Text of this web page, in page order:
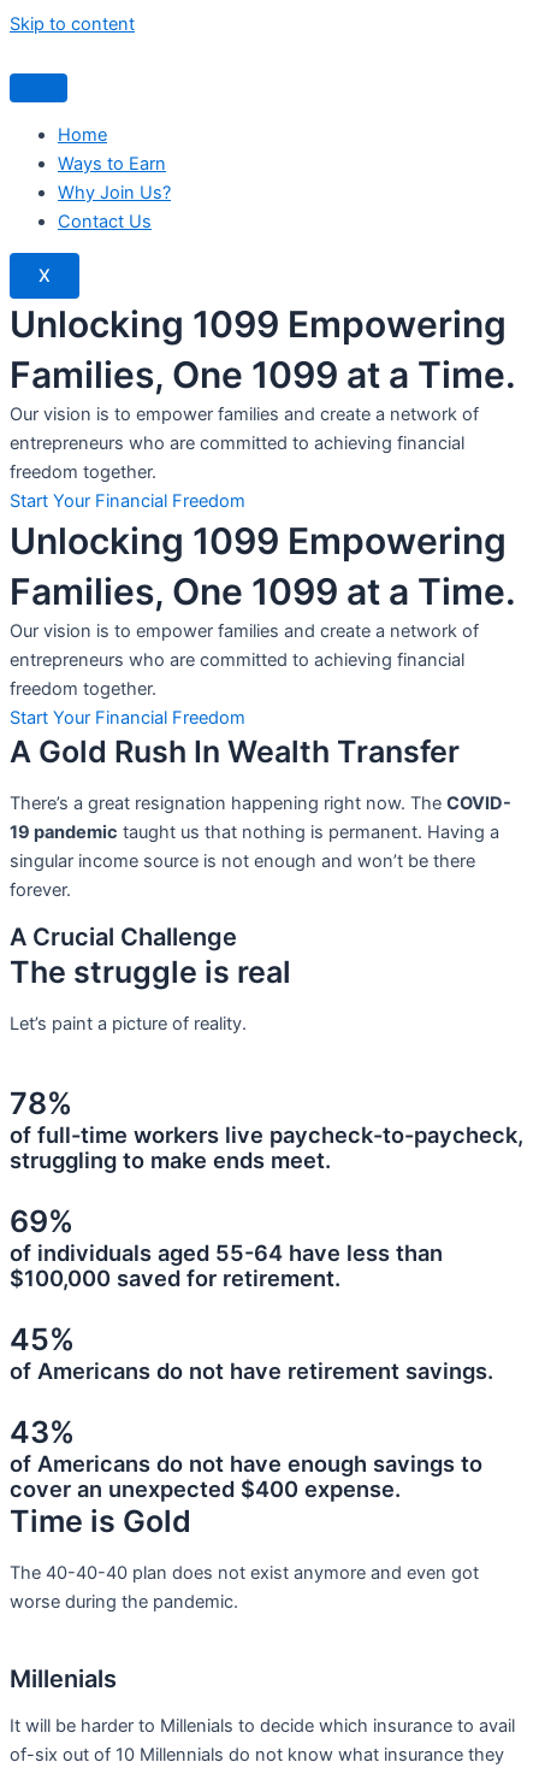
Skip to content
Home
Ways to Earn
Why Join Us?
Contact Us
X
Unlocking 1099 Empowering
Families, One 1099 at a Time.
Our vision is to empower families and create a network of
entrepreneurs who are committed to achieving financial
freedom together.
Start Your Financial Freedom
Unlocking 1099 Empowering
Families, One 1099 at a Time.
Our vision is to empower families and create a network of
entrepreneurs who are committed to achieving financial
freedom together.
Start Your Financial Freedom
A Gold Rush In Wealth Transfer
There’s a great resignation happening right now. The COVID-
19 pandemic taught us that nothing is permanent. Having a
singular income source is not enough and won’t be there
forever.
A Crucial Challenge
The struggle is real
Let’s paint a picture of reality.
78%
of full-time workers live paycheck-to-paycheck,
struggling to make ends meet.
69%
of individuals aged 55-64 have less than
$100,000 saved for retirement.
45%
of Americans do not have retirement savings.
43%
of Americans do not have enough savings to
cover an unexpected $400 expense.
Time is Gold
The 40-40-40 plan does not exist anymore and even got
worse during the pandemic.
Millenials
It will be harder to Millenials to decide which insurance to avail
of-six out of 10 Millennials do not know what insurance they